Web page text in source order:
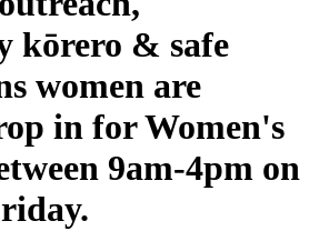
kōrero & safe
women are
in for Women's
9am-4pm on